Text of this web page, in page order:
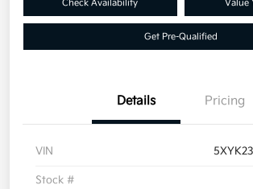
Check Availability Value
Get Pre-Qualified
Details Pricing
VIN
Stock #